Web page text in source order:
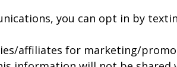
you can opt in by
affiliates for marketing/